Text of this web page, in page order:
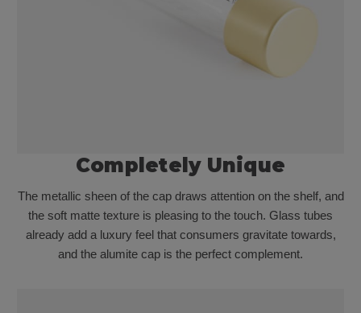
Completely Unique
The metallic sheen of the cap draws attention on the shelf, and
the soft matte texture is pleasing to the touch. Glass tubes
already add a luxury feel that consumers gravitate towards,
and the alumite cap is the perfect complement.